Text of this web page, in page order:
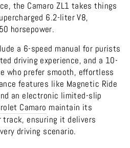
the Camaro ZL1 takes things
6.2-liter V8,
horsepower.
a 6-speed manual for purists
driving experience, and a 10-
who prefer smooth, effortless
features like Magnetic Ride
an electronic limited-slip
Camaro maintain its
track, ensuring it delivers
driving scenario.